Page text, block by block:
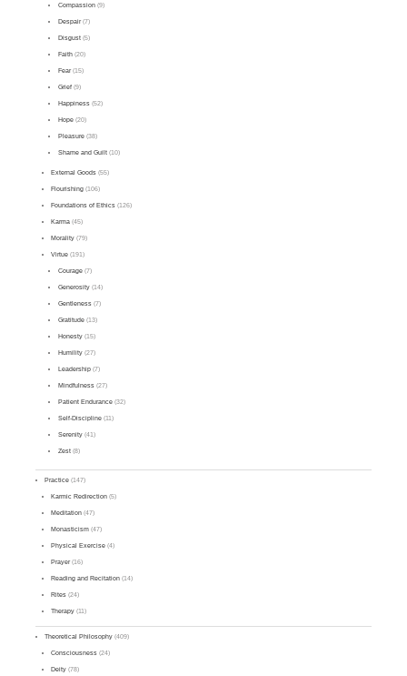
Compassion(9)
Despair(7)
Disgust(5)
Faith(20)
Fear(15)
Grief(9)
Happiness(52)
Hope(20)
Pleasure(38)
Shame and Guilt(10)
External Goods (55)
Flourishing (106)
Foundations of Ethics (126)
Karma (45)
Morality (79)
Virtue (191)
Courage(7)
Generosity(14)
Gentleness(7)
Gratitude(13)
Honesty(15)
Humility(27)
Leadership(7)
Mindfulness(27)
Patient Endurance(32)
Self-Discipline(11)
Serenity(41)
Zest(8)
Practice (147)
Karmic Redirection (5)
Meditation (47)
Monasticism (47)
Physical Exercise (4)
Prayer(16)
Reading and Recitation (14)
Rites (24)
Therapy (11)
Theoretical Philosophy (409)
Consciousness (24)
Deity (78)